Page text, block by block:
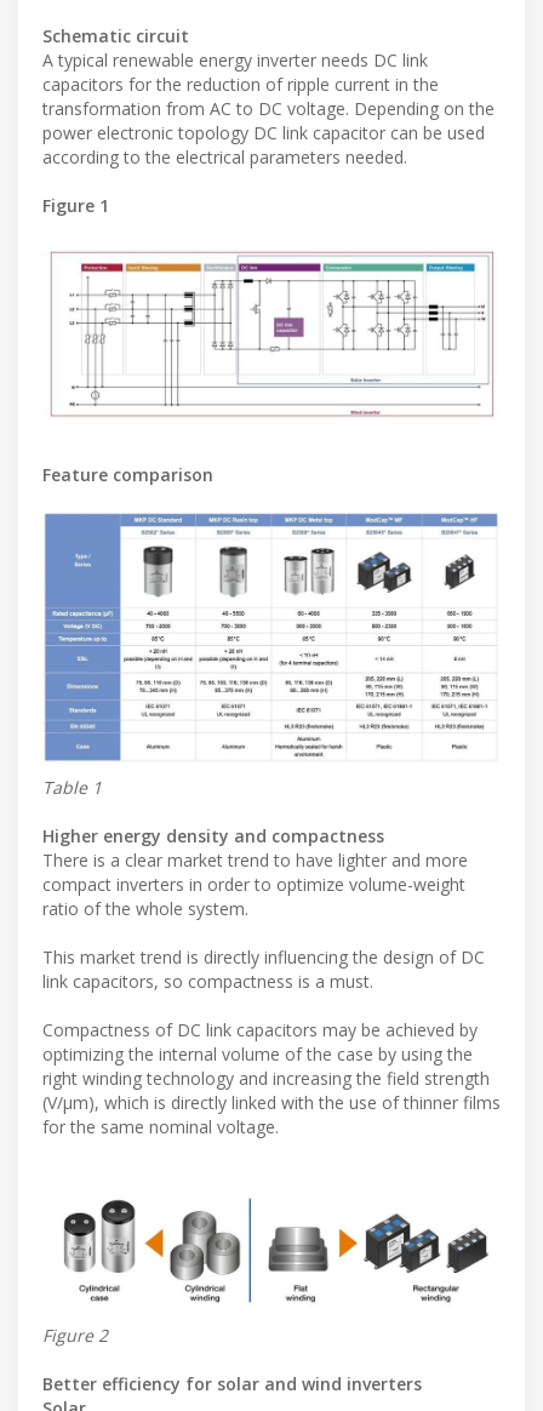
Schematic circuit
A typical renewable energy inverter needs DC link
capacitors for the reduction of ripple current in the
transformation from AC to DC voltage. Depending on the
power electronic topology DC link capacitor can be used
according to the electrical parameters needed.
Figure 1
Feature comparison
Table 1
Higher energy density and compactness
There is a clear market trend to have lighter and more
compact inverters in order to optimize volume-weight
ratio of the whole system.
This market trend is directly influencing the design of DC
link capacitors, so compactness is a must.
Compactness of DC link capacitors may be achieved by
optimizing the internal volume of the case by using the
right winding technology and increasing the field strength
(V/µm), which is directly linked with the use of thinner films
for the same nominal voltage.
Figure 2
Better efficiency for solar and wind inverters